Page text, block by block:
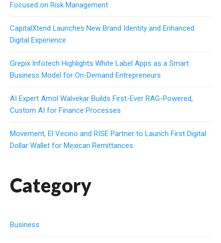
Focused on Risk Management
CapitalXtend Launches New Brand Identity and Enhanced
Digital Experience
Grepix Infotech Highlights White Label Apps as a Smart
Business Model for On-Demand Entrepreneurs
AI Expert Amol Walvekar Builds First-Ever RAG-Powered,
Custom AI for Finance Processes
Movement, El Vecino and RISE Partner to Launch First Digital
Dollar Wallet for Mexican Remittances
Category
Business